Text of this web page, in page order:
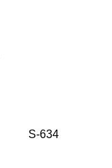
S-634